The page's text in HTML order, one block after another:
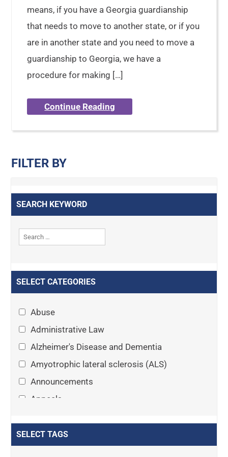
means, if you have a Georgia guardianship
that needs to move to another state, or if you
are in another state and you need to move a
guardianship to Georgia, we have a
procedure for making […]
Continue Reading
FILTER BY
SEARCH KEYWORD
SELECT CATEGORIES
Abuse
Administrative Law
Alzheimer's Disease and Dementia
Amyotrophic lateral sclerosis (ALS)
Announcements
Appeals
Asset Protection Planning
SELECT TAGS